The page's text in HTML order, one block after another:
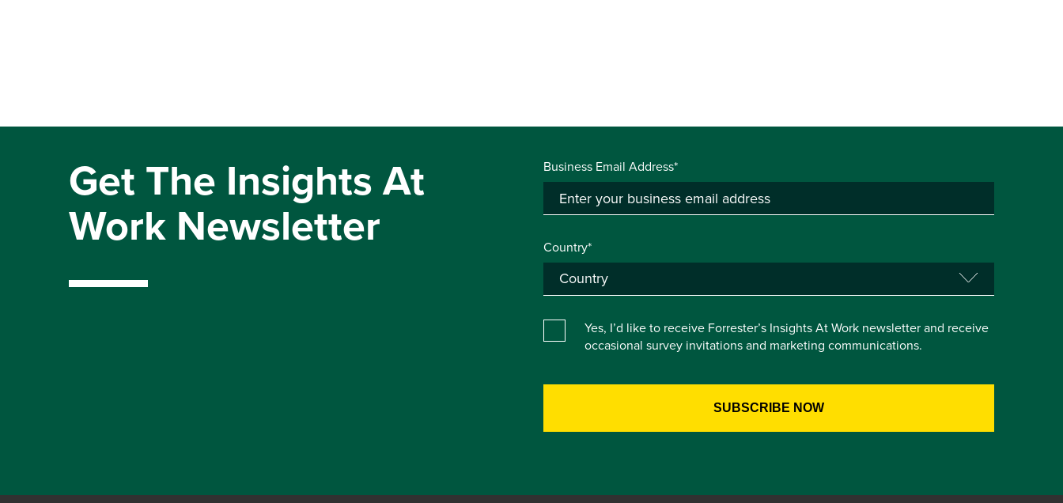
Get The Insights At
Work Newsletter
Business Email Address*
Country*
Yes, I’d like to receive Forrester’s Insights At Work newsletter and receive
occasional survey invitations and marketing communications.